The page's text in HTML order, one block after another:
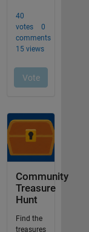
Community
Treasure
Hunt
Find the
treasures